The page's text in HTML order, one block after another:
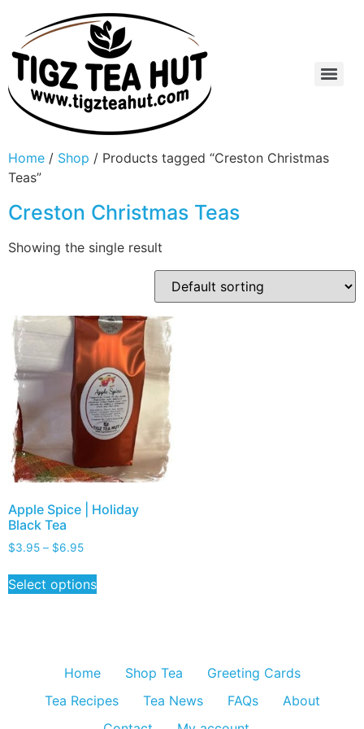
Home / Shop / Products tagged “Creston Christmas
Teas”
Creston Christmas Teas
Showing the single result
Apple Spice | Holiday
Black Tea
$3.95 – $6.95
Select options
Home Shop Tea
Greeting Cards
Tea Recipes
Tea News FAQs
About